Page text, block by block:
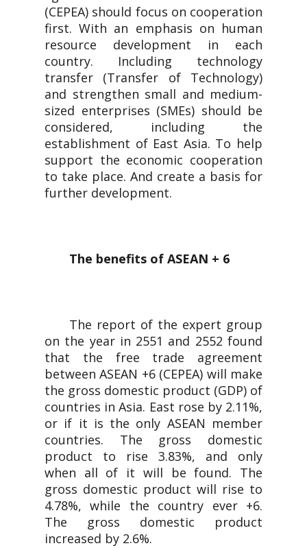
(CEPEA) should focus on cooperation
first. With an emphasis on human
resource development in each
country. Including technology
transfer (Transfer of Technology)
and strengthen small and medium-
sized enterprises (SMEs) should be
considered, including the
establishment of East Asia. To help
support the economic cooperation
to take place. And create a basis for
further development.
The benefits of ASEAN + 6
The report of the expert group
on the year in 2551 and 2552 found
that the free trade agreement
between ASEAN +6 (CEPEA) will make
the gross domestic product (GDP) of
countries in Asia. East rose by 2.11%,
or if it is the only ASEAN member
countries. The gross domestic
product to rise 3.83%, and only
when all of it will be found. The
gross domestic product will rise to
4.78%, while the country ever +6.
The gross domestic product
increased by 2.6%.